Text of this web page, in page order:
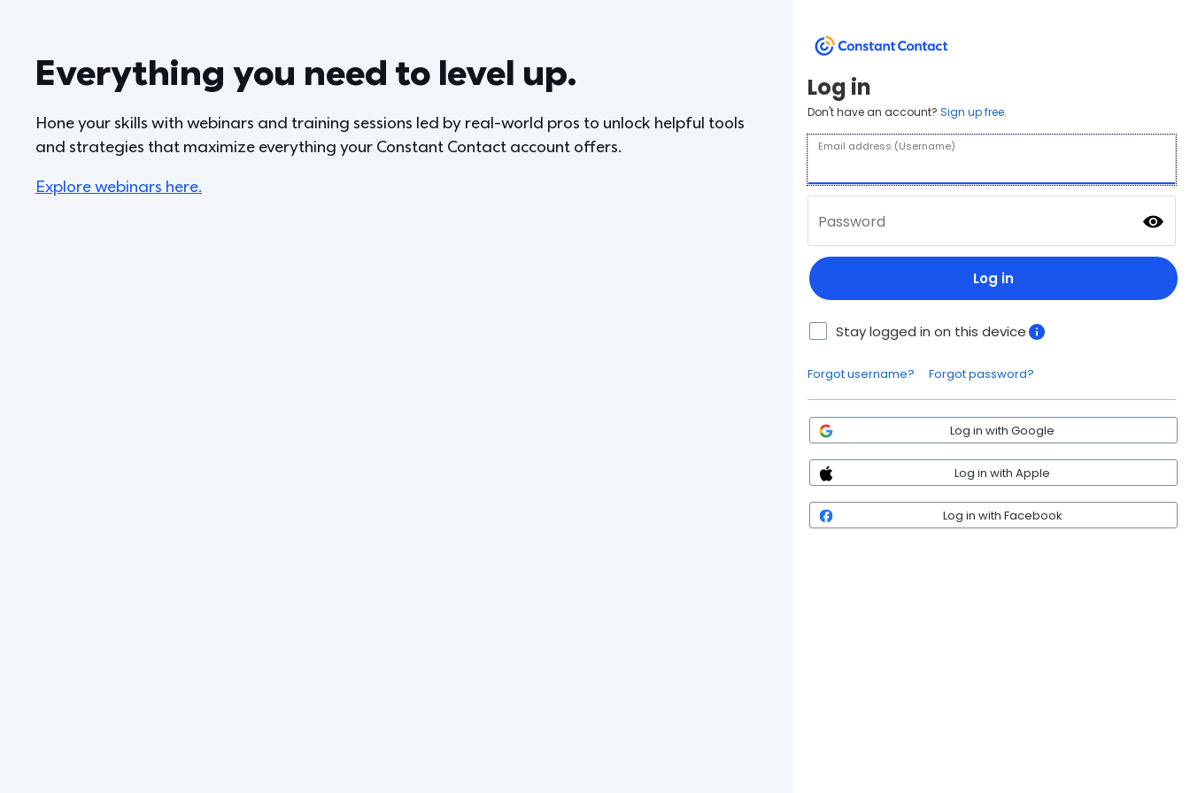
Log in
Don't have an account? Sign up free.
Email address (Username)
Password
Log in
Stay logged in on this device
Forgot username? Forgot password?
Log in with Google
Log in with Apple
Log in with Facebook